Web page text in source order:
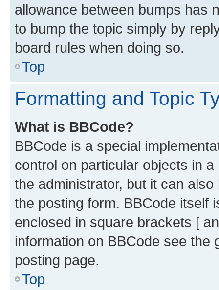
allowance between bumps has
to bump the topic simply by
board rules when doing so.
Top
Formatting and Topic
What is BBCode?
BBCode is a special
control on particular objects in
the administrator, but it can
the posting form. BBCode itself
enclosed in square brackets [
information on BBCode see
posting page.
Top